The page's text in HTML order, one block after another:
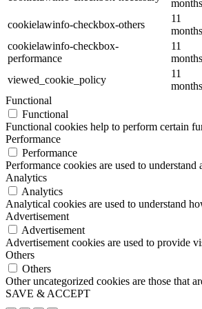
months
cookielawinfo-checkbox-others
11
months
cookielawinfo-checkbox-
performance
11
months
viewed_cookie_policy
11
months
Functional
Functional
Functional cookies help to perform certain
Performance
Performance
Performance cookies are used to
Analytics
Analytics
Analytical cookies are used to understand
Advertisement
Advertisement
Advertisement cookies are used to provide
Others
Others
Other uncategorized cookies are those that
SAVE & ACCEPT